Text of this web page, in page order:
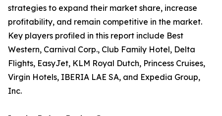
strategies to expand their market share, increase
profitability, and remain competitive in the market.
Key players profiled in this report include Best
Western, Carnival Corp., Club Family Hotel, Delta
Flights, EasyJet, KLM Royal Dutch, Princess Cruises,
Virgin Hotels, IBERIA LAE SA, and Expedia Group,
Inc.